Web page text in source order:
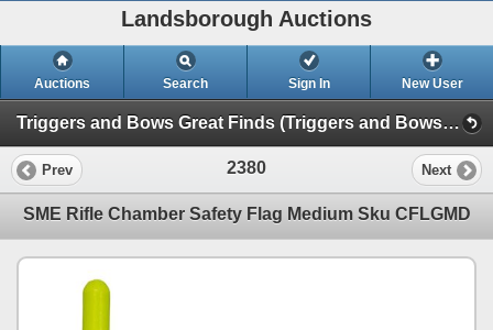
Landsborough Auctions
Auctions Search Sign In New User
Triggers and Bows Great Finds (Triggers and Bows Great Finds)
Prev 2380 Next
SME Rifle Chamber Safety Flag Medium Sku CFLGMD